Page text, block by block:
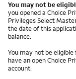
You may not be
you opened a Choice
Privileges Select
the date of this
balance.
You may not be
have an open Choice
account.